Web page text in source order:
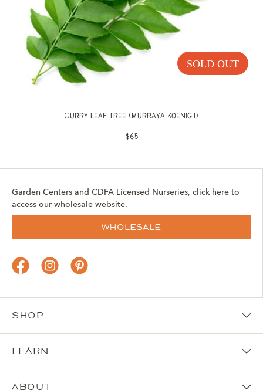
SOLD OUT
Curry Leaf Tree (Murraya koenigii)
$65
Garden Centers and CDFA Licensed Nurseries, click here to
access our wholesale website.
Wholesale
Shop
Learn
About